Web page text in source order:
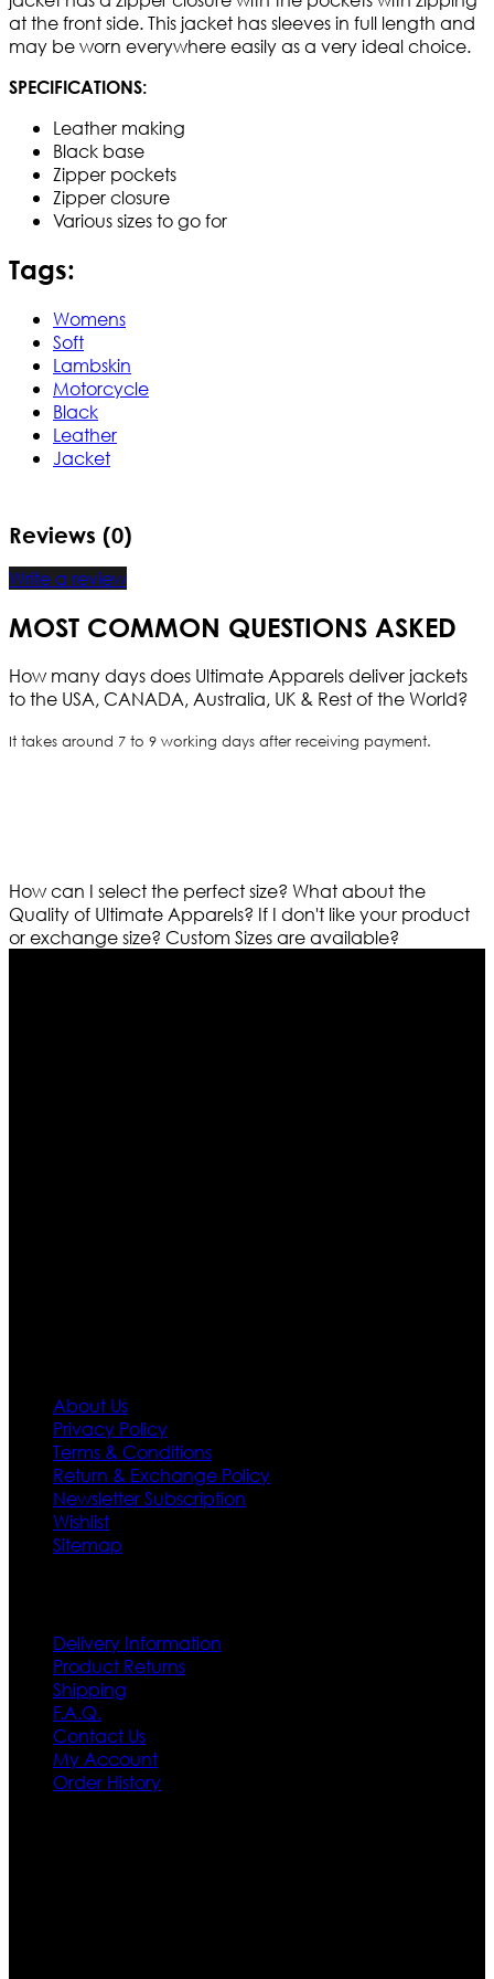
at the front side. This jacket has sleeves in full length and
may be worn everywhere easily as a very ideal choice.
SPECIFICATIONS:
Leather making
Black base
Zipper pockets
Zipper closure
Various sizes to go for
Tags:
Womens
Soft
Lambskin
Motorcycle
Black
Leather
Jacket
Reviews (0)
Write a review
MOST COMMON QUESTIONS ASKED
How many days does Ultimate Apparels deliver jackets
to the USA, CANADA, Australia, UK & Rest of the World?
It takes around 7 to 9 working days after receiving payment.
How can I select the perfect size? What about the
Quality of Ultimate Apparels? If I don't like your product
or exchange size? Custom Sizes are available?
About Us
Privacy Policy
Terms & Conditions
Return & Exchange Policy
Newsletter Subscription
Wishlist
Sitemap
Delivery Information
Product Returns
Shipping
F.A.Q.
Contact Us
My Account
Order History